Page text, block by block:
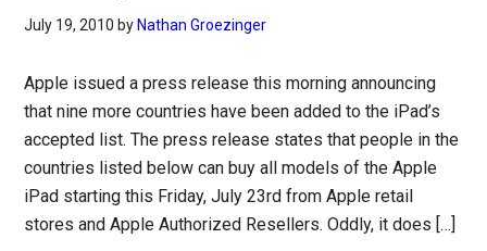
July 19, 2010 by Nathan Groezinger
Apple issued a press release this morning announcing
that nine more countries have been added to the iPad’s
accepted list. The press release states that people in the
countries listed below can buy all models of the Apple
iPad starting this Friday, July 23rd from Apple retail
stores and Apple Authorized Resellers. Oddly, it does […]